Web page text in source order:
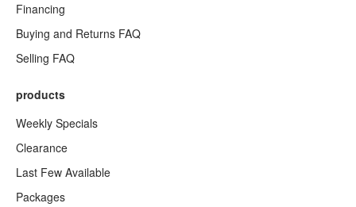
Financing
Buying and Returns FAQ
Selling FAQ
products
Weekly Specials
Clearance
Last Few Available
Packages